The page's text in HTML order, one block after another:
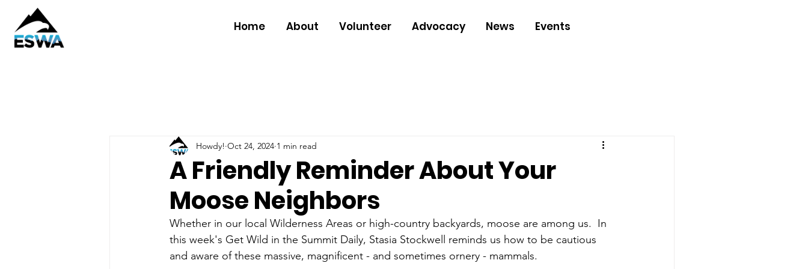
Home About Volunteer Advocacy News Events
A Friendly Reminder About Your
Moose Neighbors
Howdy! Oct 24, 2024 1 min read
Whether in our local Wilderness Areas or high-country backyards, moose are among us.  In
this week's Get Wild in the Summit Daily, Stasia Stockwell reminds us how to be cautious
and aware of these massive, magnificent - and sometimes ornery - mammals.